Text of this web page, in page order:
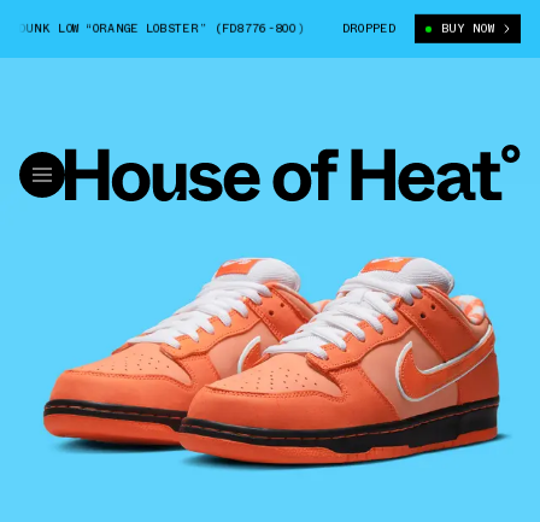
LOW “ORANGE LOBSTER” (FD8776-800) CONCEPTS X NIKE SB DUNK LOW
DROPPED BUY NOW